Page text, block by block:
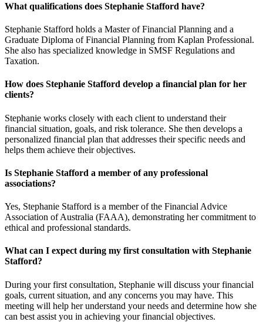
What qualifications does Stephanie Stafford have?
Stephanie Stafford holds a Master of Financial Planning and a
Graduate Diploma of Financial Planning from Kaplan Professional.
She also has specialized knowledge in SMSF Regulations and
Taxation.
How does Stephanie Stafford develop a financial plan for her
clients?
Stephanie works closely with each client to understand their
financial situation, goals, and risk tolerance. She then develops a
personalized financial plan that addresses their specific needs and
helps them achieve their objectives.
Is Stephanie Stafford a member of any professional
associations?
Yes, Stephanie Stafford is a member of the Financial Advice
Association of Australia (FAAA), demonstrating her commitment to
ethical and professional standards.
What can I expect during my first consultation with Stephanie
Stafford?
During your first consultation, Stephanie will discuss your financial
goals, current situation, and any concerns you may have. This
meeting will help her understand your needs and determine how she
can best assist you in achieving your financial objectives.